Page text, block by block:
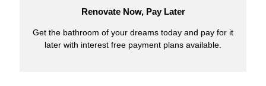
Renovate Now, Pay Later
Get the bathroom of your dreams today and pay for it
later with interest free payment plans available.